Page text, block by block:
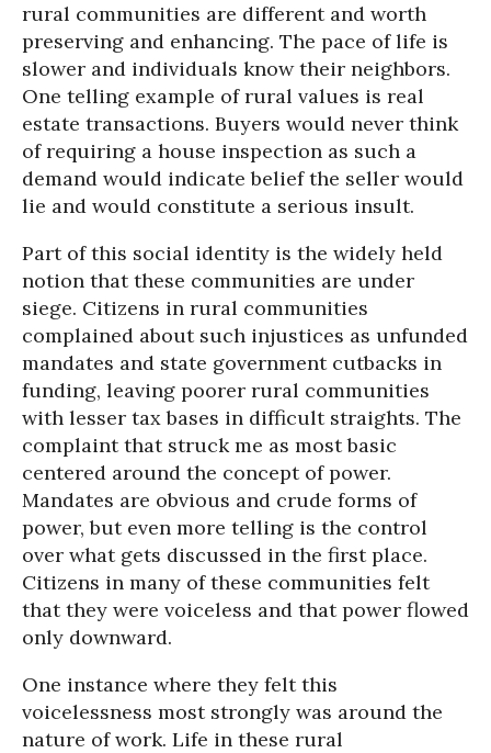
rural communities are different and worth
preserving and enhancing. The pace of life is
slower and individuals know their neighbors.
One telling example of rural values is real
estate transactions. Buyers would never think
of requiring a house inspection as such a
demand would indicate belief the seller would
lie and would constitute a serious insult.
Part of this social identity is the widely held
notion that these communities are under
siege. Citizens in rural communities
complained about such injustices as unfunded
mandates and state government cutbacks in
funding, leaving poorer rural communities
with lesser tax bases in difficult straights. The
complaint that struck me as most basic
centered around the concept of power.
Mandates are obvious and crude forms of
power, but even more telling is the control
over what gets discussed in the first place.
Citizens in many of these communities felt
that they were voiceless and that power flowed
only downward.
One instance where they felt this
voicelessness most strongly was around the
nature of work. Life in these rural